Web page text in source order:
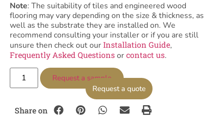
Note: The suitability of tiles and engineered wood
flooring may vary depending on the size & thickness, as
well as the substrate they are installed on. We
recommend consulting your installer or if you are still
unsure then check out ourInstallation Guide,
Frequently Asked Questionsorcontact us.
Request a quote
Request a sample
Share on